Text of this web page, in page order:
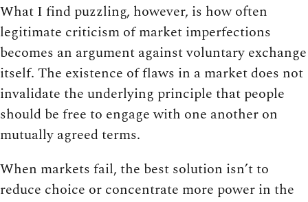
What I find puzzling, however, is how often
legitimate criticism of market imperfections
becomes an argument against voluntary exchange
itself. The existence of flaws in a market does not
invalidate the underlying principle that people
should be free to engage with one another on
mutually agreed terms.
When markets fail, the best solution isn’t to
reduce choice or concentrate more power in the